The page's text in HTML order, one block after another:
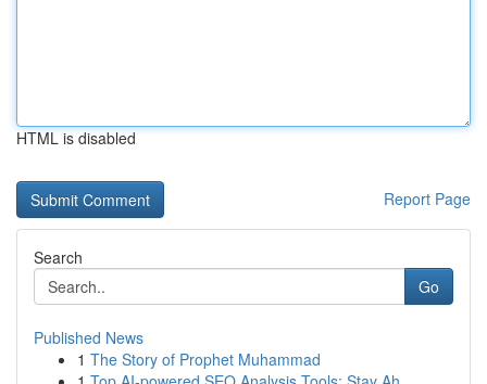
HTML is disabled
Report Page
Search
Go
Published News
1 The Story of Prophet Muhammad